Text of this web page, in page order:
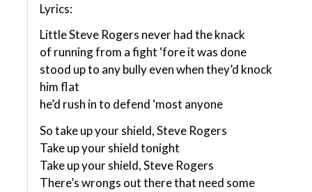
Lyrics:
Little Steve Rogers never had the knack
of running from a fight ‘fore it was done
stood up to any bully even when they’d knock
him flat
he’d rush in to defend ‘most anyone
So take up your shield, Steve Rogers
Take up your shield tonight
Take up your shield, Steve Rogers
There’s wrongs out there that need some